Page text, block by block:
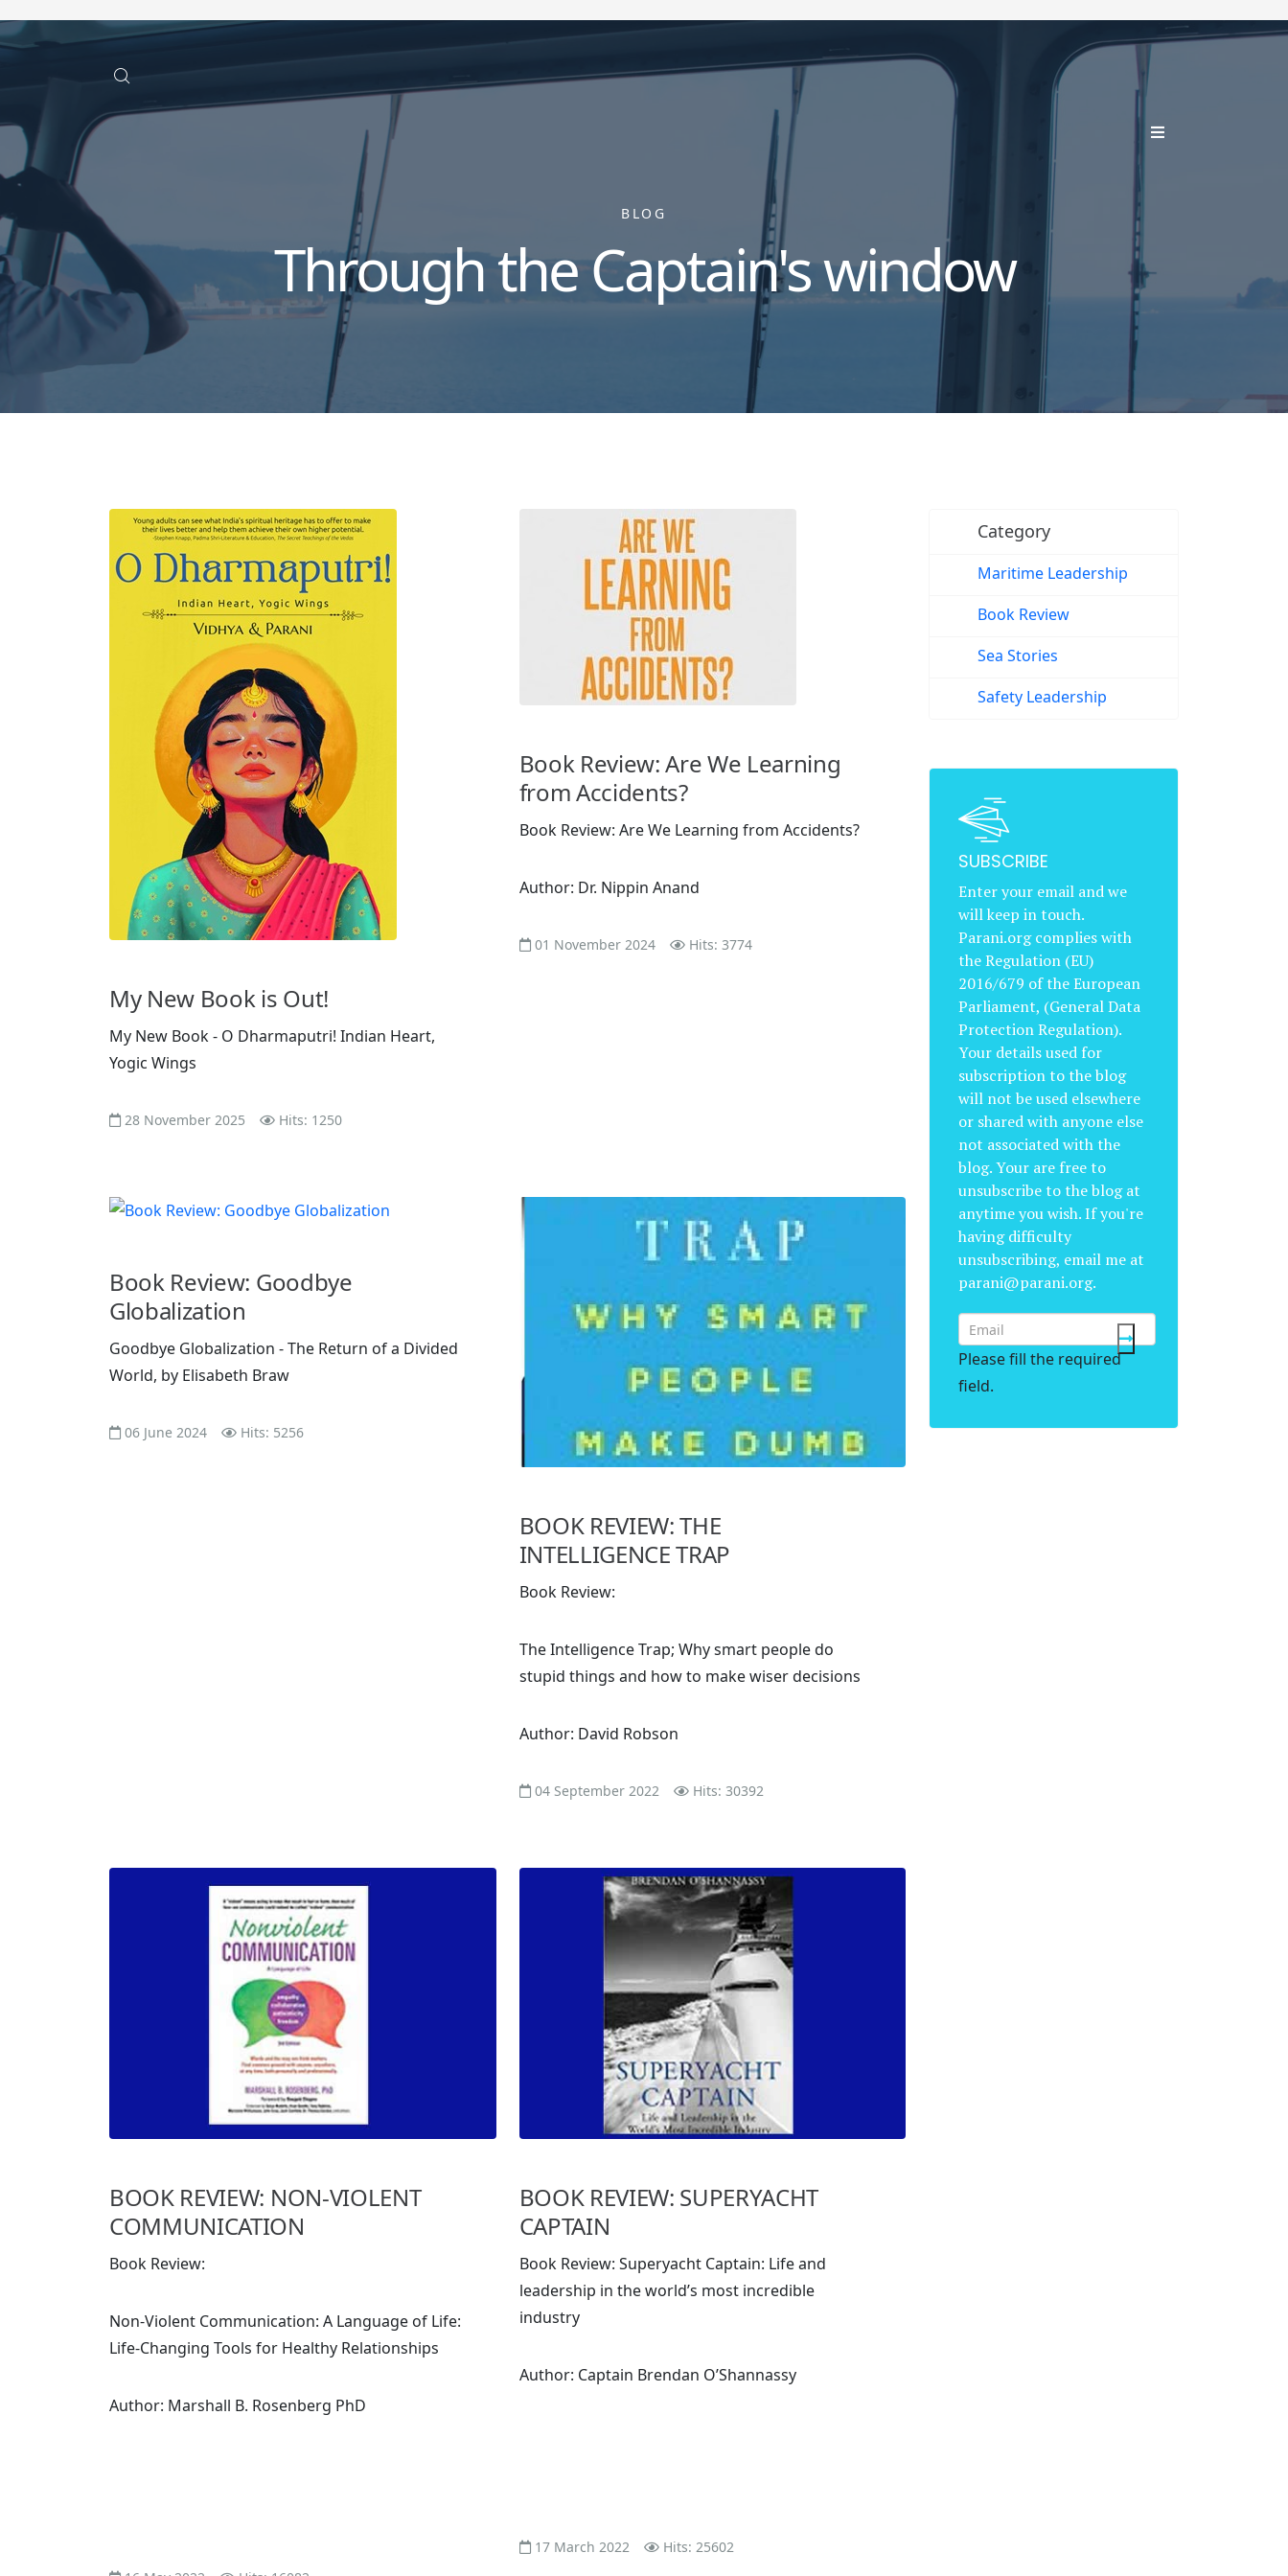
BLOG
Through the Captain's window
My New Book is Out!
My New Book - O Dharmaputri! Indian Heart,
Yogic Wings
28 November 2025 Hits: 1250
Book Review: Are We Learning
from Accidents?
Book Review: Are We Learning from Accidents?
Author: Dr. Nippin Anand
01 November 2024 Hits: 3774
Book Review: Goodbye
Globalization
Goodbye Globalization - The Return of a Divided
World, by Elisabeth Braw
06 June 2024 Hits: 5256
BOOK REVIEW: THE
INTELLIGENCE TRAP
Book Review:
The Intelligence Trap; Why smart people do
stupid things and how to make wiser decisions
Author: David Robson
04 September 2022 Hits: 30392
BOOK REVIEW: NON-VIOLENT
COMMUNICATION
Book Review:
Non-Violent Communication: A Language of Life:
Life-Changing Tools for Healthy Relationships
Author: Marshall B. Rosenberg PhD
BOOK REVIEW: SUPERYACHT
CAPTAIN
Book Review: Superyacht Captain: Life and
leadership in the world’s most incredible
industry
Author: Captain Brendan O’Shannassy
17 March 2022 Hits: 25602
Category
Maritime Leadership
Book Review
Sea Stories
Safety Leadership
SUBSCRIBE
Enter your email and we
will keep in touch.
Parani.org complies with
the Regulation (EU)
2016/679 of the European
Parliament, (General Data
Protection Regulation).
Your details used for
subscription to the blog
will not be used elsewhere
or shared with anyone else
not associated with the
blog. Your are free to
unsubscribe to the blog at
anytime you wish. If you're
having difficulty
unsubscribing, email me at
parani@parani.org.
Please fill the required
field.